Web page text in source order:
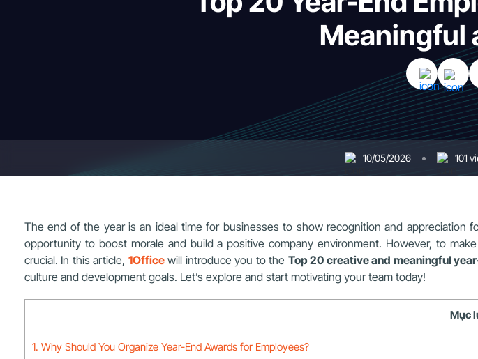
Meaningful
10/05/2026 101
The end of the year is an ideal time for businesses to show recognition and appreciation
opportunity to boost morale and build a positive company environment. However, to
crucial. In this article, 1Officewill introduce you to the Top 20 creative and meaningful
culture and development goals. Let’s explore and start motivating your team today!
Mục
1. Why Should You Organize Year-End Awards for Employees?